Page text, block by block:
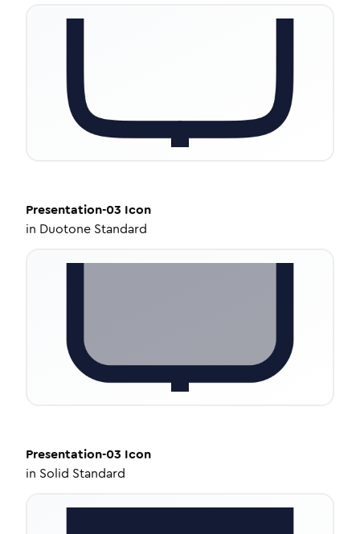
Presentation-03 Icon
in Duotone Standard
Presentation-03 Icon
in Solid Standard